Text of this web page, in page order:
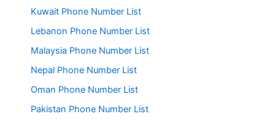
Kuwait Phone Number List
Lebanon Phone Number List
Malaysia Phone Number List
Nepal Phone Number List
Oman Phone Number List
Pakistan Phone Number List